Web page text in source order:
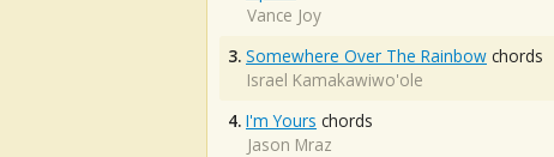
Vance Joy
3. Somewhere Over The Rainbow chords
Israel Kamakawiwo'ole
4. I'm Yours chords
Jason Mraz